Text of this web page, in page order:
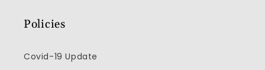
Policies
Covid-19 Update